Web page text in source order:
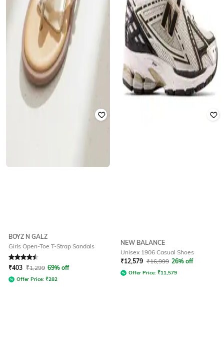
BOYZ N GALZ
Girls Open-Toe T-Strap Sandals
Rated 4.5out of 5
₹403 ₹1,299 69% off
Offer Price: ₹282
NEW BALANCE
Unisex 1906 Casual Shoes
₹12,579 ₹16,999 26% off
Offer Price: ₹11,579